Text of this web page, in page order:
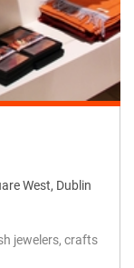
West, Dublin
jewelers, crafts